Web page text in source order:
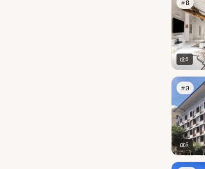
#8
5
#9
5